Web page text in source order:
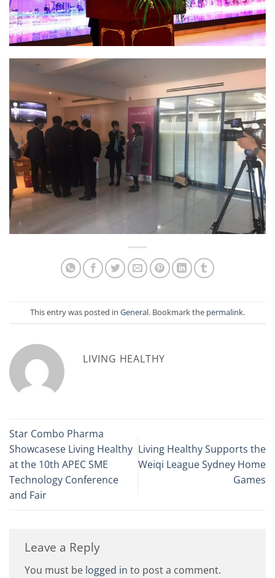
This entry was posted in General. Bookmark the permalink.
LIVING HEALTHY
Star Combo Pharma
Showcasese Living Healthy
at the 10th APEC SME
Technology Conference
and Fair
Living Healthy Supports the
Weiqi League Sydney Home
Games
Leave a Reply
You must be logged in to post a comment.